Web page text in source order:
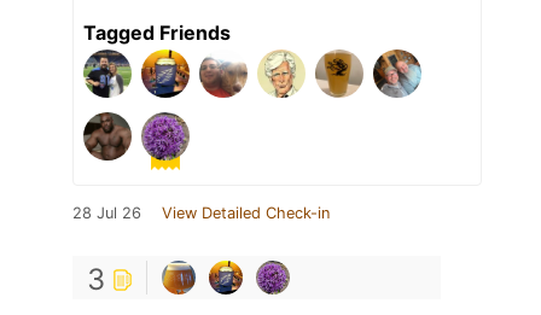
Tagged Friends
28 Jul 26 View Detailed Check-in
3